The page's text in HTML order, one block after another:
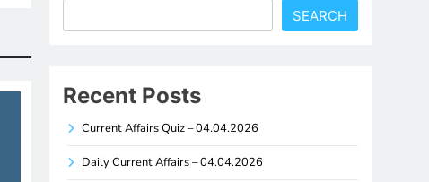
SEARCH
Recent Posts
Current Affairs Quiz – 04.04.2026
Daily Current Affairs – 04.04.2026